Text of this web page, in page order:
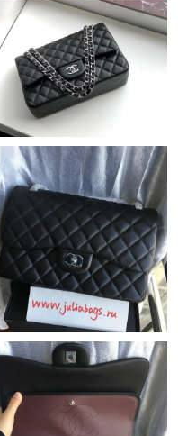
01, 2026 at 11:40 AM.
2026 at 7:25 PM.
11, 2026 at 6:39 PM.
2026 at 1:12 PM.
10, 2026 at 10:49 AM.
2026 at 4:22 PM.
2026 at 7:35 PM.
21, 2026 at 2:45 PM.